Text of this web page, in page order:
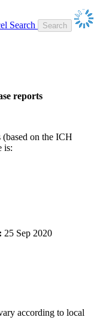
Search
reports
(based on the ICH
is:
25 Sep 2020
according to local